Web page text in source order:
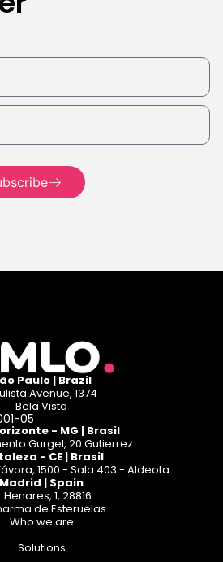
Paulo | Brazil
Avenue, 1374
Bela Vista
05
- MG | Brasil
Gurgel, 20 Gutierrez
- CE | Brasil
1500 - Sala 403 - Aldeota
Madrid | Spain
Henares, 1, 28816
de Esteruelas
Who we are
Solutions